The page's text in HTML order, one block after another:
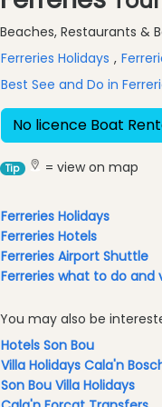
&
Excursions
Waterparks
Restaurants
Boat
Excursions
and
Food
and
Drink
Culture
Live
Music
Dance
Beaches, Restaurants &
Ferreries Holidays ,
Best See and Do in
No licence Boat
Tip = view on map
Ferreries Holidays
Ferreries Hotels
Ferreries Airport Shuttle
Ferreries what to do and
You may also be
Hotels Son Bou
Villa Holidays Cala'n
Son Bou Villa Holidays